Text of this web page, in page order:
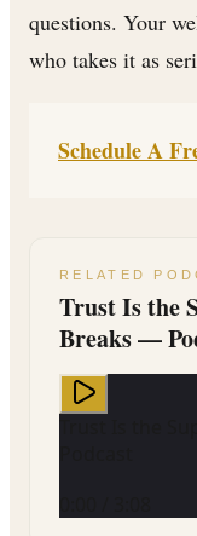
questions. Your
who takes it as
Schedule A
RELATED
Trust Is the
Breaks —